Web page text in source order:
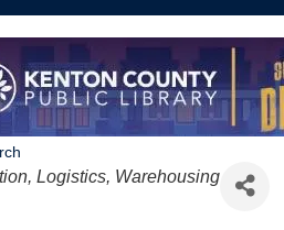
Logistics, Warehousing